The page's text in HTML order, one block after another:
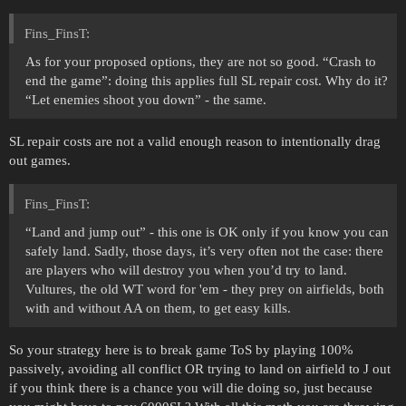
Fins_FinsT:
As for your proposed options, they are not so good. “Crash to
end the game”: doing this applies full SL repair cost. Why do it?
“Let enemies shoot you down” - the same.
SL repair costs are not a valid enough reason to intentionally drag
out games.
Fins_FinsT:
“Land and jump out” - this one is OK only if you know you can
safely land. Sadly, those days, it’s very often not the case: there
are players who will destroy you when you’d try to land.
Vultures, the old WT word for 'em - they prey on airfields, both
with and without AA on them, to get easy kills.
So your strategy here is to break game ToS by playing 100%
passively, avoiding all conflict OR trying to land on airfield to J out
if you think there is a chance you will die doing so, just because